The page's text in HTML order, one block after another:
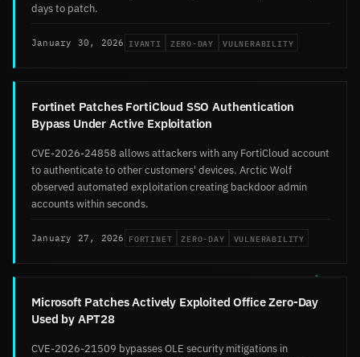
days to patch.
January 30, 2026 IVANTI ZERO-DAY VULNERABILITY
Fortinet Patches FortiCloud SSO Authentication
Bypass Under Active Exploitation
CVE-2026-24858 allows attackers with any FortiCloud account
to authenticate to other customers' devices. Arctic Wolf
observed automated exploitation creating backdoor admin
accounts within seconds.
January 27, 2026 FORTINET ZERO-DAY VULNERABILITY
Microsoft Patches Actively Exploited Office Zero-Day
Used by APT28
CVE-2026-21509 bypasses OLE security mitigations in